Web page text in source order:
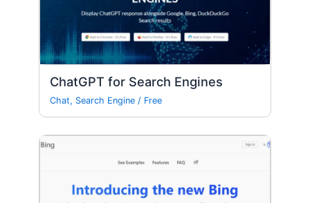
ChatGPT for Search Engines
Chat, Search Engine / Free